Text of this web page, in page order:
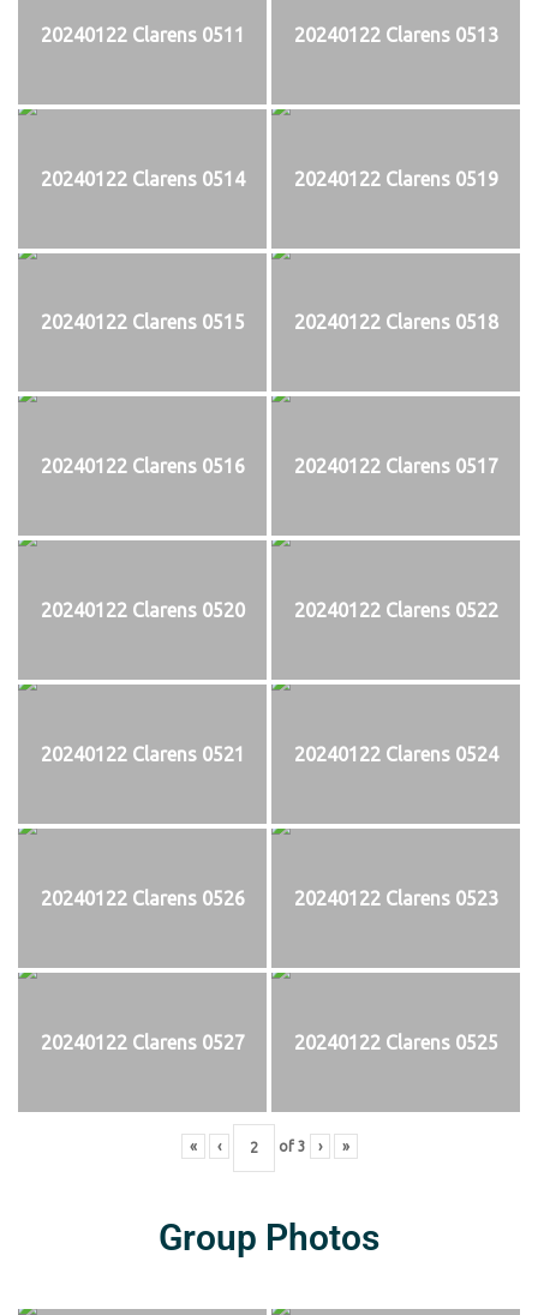
20240122 Clarens 0511 20240122 Clarens 0513
20240122 Clarens 0514 20240122 Clarens 0519
20240122 Clarens 0515 20240122 Clarens 0518
20240122 Clarens 0516 20240122 Clarens 0517
20240122 Clarens 0520 20240122 Clarens 0522
20240122 Clarens 0521 20240122 Clarens 0524
20240122 Clarens 0526 20240122 Clarens 0523
20240122 Clarens 0527 20240122 Clarens 0525
« ‹ of 3 › »
Group Photos